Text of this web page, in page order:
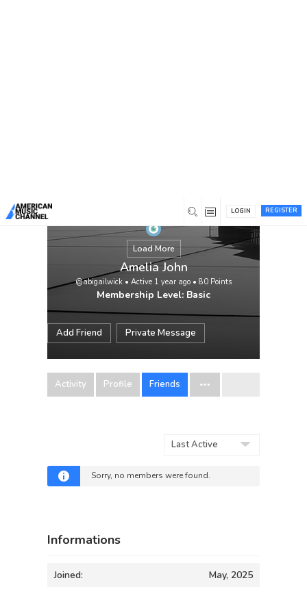
REGISTER
LOGIN
Load More
Amelia John
@abigailwick • Active 1 year ago • 80 Points
Membership Level: Basic
Add Friend Private Message
Activity Profile Friends
Sorry, no members were found.
Informations
Joined: May, 2025